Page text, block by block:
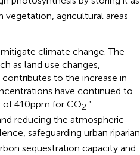
vegetation, agricultural areas
climate change. The
as land use changes,
to the increase in
have continued to
410 ppm for CO2 .”
reducing the atmospheric
safeguarding urban riparian
sequestration capacity and